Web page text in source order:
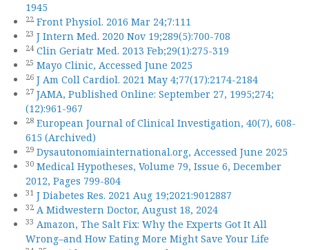
1945
22 Front Physiol. 2016 Mar 24;7:111
23 J Intern Med. 2020 Nov 19;289(5):700-708
24 Clin Geriatr Med. 2013 Feb;29(1):275-319
25 Mayo Clinic, Accessed June 2025
26 J Am Coll Cardiol. 2021 May 4;77(17):2174-2184
27 JAMA, Published Online: September 27, 1995;274;
(12):961-967
28 European Journal of Clinical Investigation, 40(7), 608-
615 (Archived)
29 Dysautonomiainternational.org, Accessed June 2025
30 Medical Hypotheses, Volume 79, Issue 6, December
2012, Pages 799-804
31 J Diabetes Res. 2021 Aug 19;2021:9012887
32 A Midwestern Doctor, August 18, 2024
33 Amazon, The Salt Fix: Why the Experts Got It All
Wrong–and How Eating More Might Save Your Life